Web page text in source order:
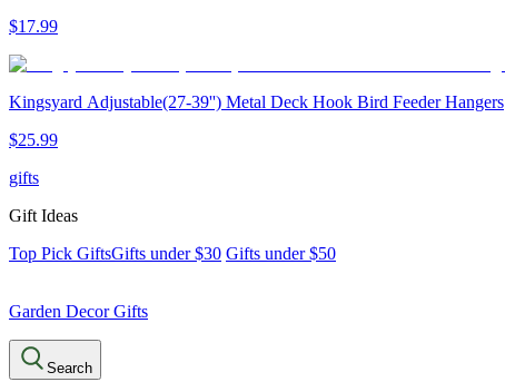
$17.99
Kingsyard Adjustable(27-39'') Metal Deck Hook Bird Feeder Hangers
$25.99
gifts
Gift Ideas
Top Pick GiftsGifts under $30 Gifts under $50
Garden Decor Gifts
Search